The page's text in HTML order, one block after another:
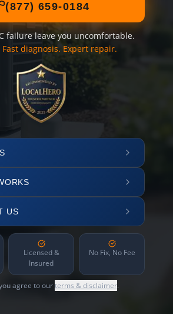
(877) 659-0184
failure leave you uncomfortable.
diagnosis. Expert repair.
US
Licensed &
Insured
No Fix, No Fee
agree to ourterms & disclaimer.